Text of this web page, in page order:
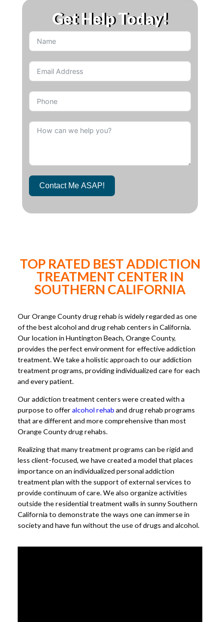
Get Help Today!
Contact Me ASAP!
TOP RATED BEST ADDICTION
TREATMENT CENTER IN
SOUTHERN CALIFORNIA
Our Orange County drug rehab is widely regarded as one
of the best alcohol and drug rehab centers in California.
Our location in Huntington Beach, Orange County,
provides the perfect environment for effective addiction
treatment. We take a holistic approach to our addiction
treatment programs, providing individualized care for each
and every patient.
Our addiction treatment centers were created with a
purpose to offer alcohol rehab and drug rehab programs
that are different and more comprehensive than most
Orange County drug rehabs.
Realizing that many treatment programs can be rigid and
less client-focused, we have created a model that places
importance on an individualized personal addiction
treatment plan with the support of external services to
provide continuum of care. We also organize activities
outside the residential treatment walls in sunny Southern
California to demonstrate the ways one can immerse in
society and have fun without the use of drugs and alcohol.